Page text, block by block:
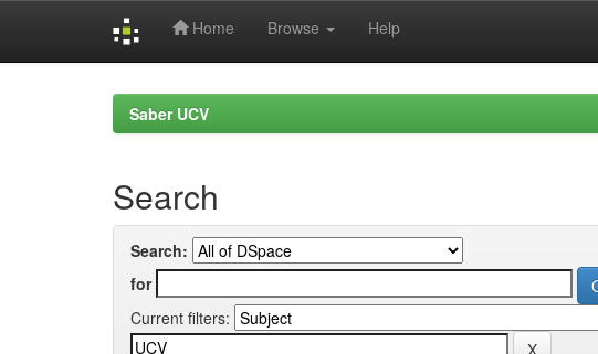
Home Browse Help
Saber UCV
Search
Search:
for
Current filters: